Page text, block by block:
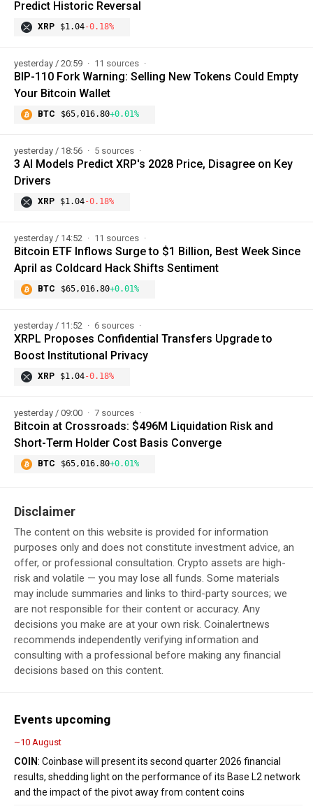
Predict Historic Reversal
XRP $1.04-0.18%
yesterday / 20:59 11 sources
BIP-110 Fork Warning: Selling New Tokens Could Empty
Your Bitcoin Wallet
BTC $65,016.80+0.01%
yesterday / 18:56 5 sources
3 AI Models Predict XRP's 2028 Price, Disagree on Key
Drivers
XRP $1.04-0.18%
yesterday / 14:52 11 sources
Bitcoin ETF Inflows Surge to $1 Billion, Best Week Since
April as Coldcard Hack Shifts Sentiment
BTC $65,016.80+0.01%
yesterday / 11:52 6 sources
XRPL Proposes Confidential Transfers Upgrade to
Boost Institutional Privacy
XRP $1.04-0.18%
yesterday / 09:00 7 sources
Bitcoin at Crossroads: $496M Liquidation Risk and
Short-Term Holder Cost Basis Converge
BTC $65,016.80+0.01%
Disclaimer
The content on this website is provided for information
purposes only and does not constitute investment advice, an
offer, or professional consultation. Crypto assets are high-
risk and volatile — you may lose all funds. Some materials
may include summaries and links to third-party sources; we
are not responsible for their content or accuracy. Any
decisions you make are at your own risk. Coinalertnews
recommends independently verifying information and
consulting with a professional before making any financial
decisions based on this content.
Events upcoming
~10 August
COIN: Coinbase will present its second quarter 2026 financial
results, shedding light on the performance of its Base L2 network
and the impact of the pivot away from content coins